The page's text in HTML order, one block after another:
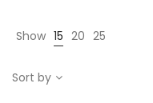
Show 15 20 25
Sort by